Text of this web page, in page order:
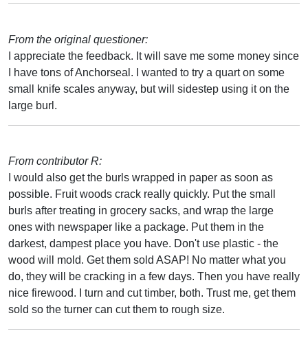
From the original questioner:
I appreciate the feedback. It will save me some money since
I have tons of Anchorseal. I wanted to try a quart on some
small knife scales anyway, but will sidestep using it on the
large burl.
From contributor R:
I would also get the burls wrapped in paper as soon as
possible. Fruit woods crack really quickly. Put the small
burls after treating in grocery sacks, and wrap the large
ones with newspaper like a package. Put them in the
darkest, dampest place you have. Don't use plastic - the
wood will mold. Get them sold ASAP! No matter what you
do, they will be cracking in a few days. Then you have really
nice firewood. I turn and cut timber, both. Trust me, get them
sold so the turner can cut them to rough size.